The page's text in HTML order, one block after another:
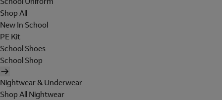
Shop All
New In School
PE Kit
School Shoes
School Shop
Nightwear & Underwear
Shop All Nightwear